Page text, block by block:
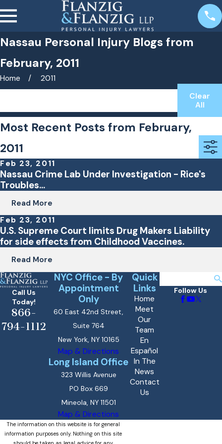
Nassau Personal Injury Blogs from
February, 2011
Home 2011
Clear
All
Most Recent Posts from February,
2011
Feb 23, 2011
Nassau Crime Lab Under Investigation - Rice's
Troubles...
Read More
Feb 23, 2011
U.S. Supreme Court limits Drug Makers Liability
for side effects from Childhood Vaccines.
Read More
Call Us
Today!
866-
794-1112
NYC Office - By
Appointment
Only
60 East 42nd Street,
Suite 764
New York, NY 10165
Map & Directions
Long Island Office
323 Willis Avenue
PO Box 669
Mineola, NY 11501
Map & Directions
Quick
Links
Home
Meet
Our
Team
En
Español
In The
News
Contact
Us
Follow Us
The information on this website is for general
information purposes only. Nothing on this site